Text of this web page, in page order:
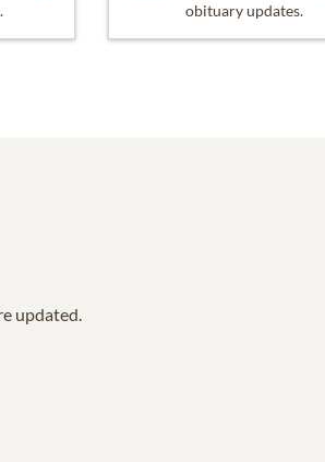
obituary updates.
updated.